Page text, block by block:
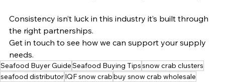
Consistency isn’t luck in this industry it’s built through
the right partnerships.
Get in touch to see how we can support your supply
needs.
Seafood Buyer GuideSeafood Buying Tipssnow crab clusters
seafood distributorIQF snow crabbuy snow crab wholesale